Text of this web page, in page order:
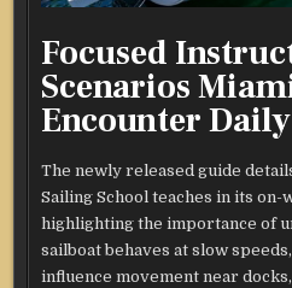
Focused
Scenarios
Encounter Daily
The newly released guide
Sailing School teaches in its
highlighting the importance of
sailboat behaves at slow
influence movement near